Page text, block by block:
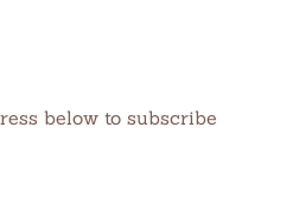
below to subscribe